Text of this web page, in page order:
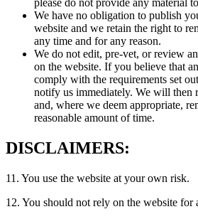
please do not provide any material
We have no obligation to publish
website and we retain the right to
any time and for any reason.
We do not edit, pre-vet, or review
on the website. If you believe that
comply with the requirements set
notify us immediately. We will then
and, where we deem appropriate,
reasonable amount of time.
DISCLAIMERS:
11. You use the website at your own risk.
12. You should not rely on the website for